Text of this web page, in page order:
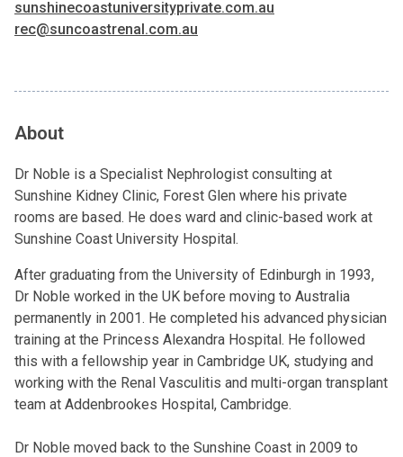
sunshinecoastuniversityprivate.com.au
rec@suncoastrenal.com.au
About
Dr Noble is a Specialist Nephrologist consulting at
Sunshine Kidney Clinic, Forest Glen where his private
rooms are based. He does ward and clinic-based work at
Sunshine Coast University Hospital.
After graduating from the University of Edinburgh in 1993,
Dr Noble worked in the UK before moving to Australia
permanently in 2001. He completed his advanced physician
training at the Princess Alexandra Hospital. He followed
this with a fellowship year in Cambridge UK, studying and
working with the Renal Vasculitis and multi-organ transplant
team at Addenbrookes Hospital, Cambridge.
Dr Noble moved back to the Sunshine Coast in 2009 to